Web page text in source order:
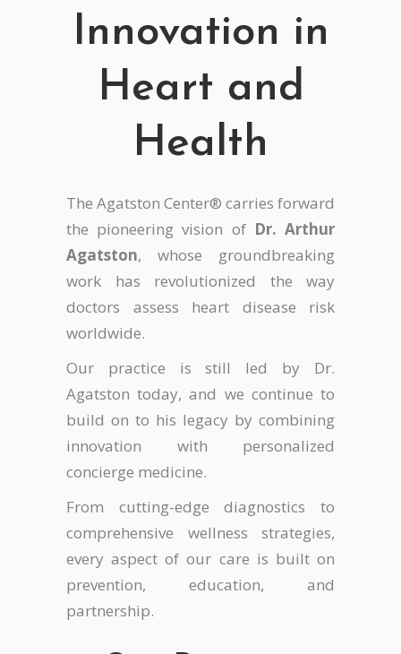
Innovation in
Heart and
Health
The Agatston Center® carries forward
the pioneering vision of Dr. Arthur
Agatston, whose groundbreaking
work has revolutionized the way
doctors assess heart disease risk
worldwide.
Our practice is still led by Dr.
Agatston today, and we continue to
build on to his legacy by combining
innovation with personalized
concierge medicine.
From cutting-edge diagnostics to
comprehensive wellness strategies,
every aspect of our care is built on
prevention, education, and
partnership.